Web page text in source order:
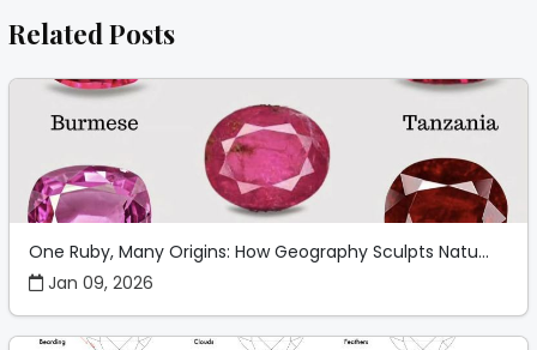
Related Posts
One Ruby, Many Origins: How Geography Sculpts Natu...
Jan 09, 2026